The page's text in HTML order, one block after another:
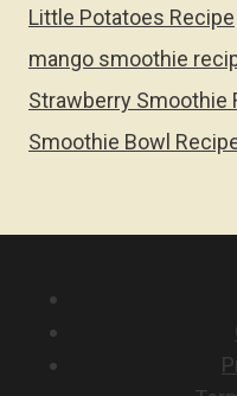
Little Potatoes Recipe
mango smoothie
Strawberry Smoothie
Smoothie Bowl